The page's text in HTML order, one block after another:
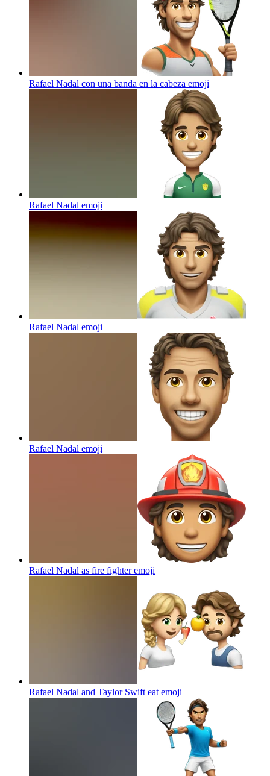
Rafael Nadal con una banda en la cabeza emoji
Rafael Nadal emoji
Rafael Nadal emoji
Rafael Nadal emoji
Rafael Nadal as fire fighteremoji
Rafael Nadal and Taylor Swift eat emoji